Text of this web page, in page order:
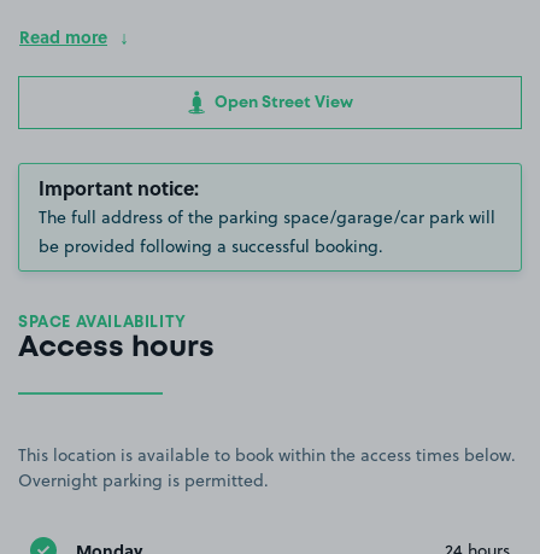
Read more
Open Street View
Important notice:
The full address of the parking space/garage/car park will
be provided following a successful booking.
SPACE AVAILABILITY
Access hours
This location is available to book within the access times below.
Overnight parking is permitted.